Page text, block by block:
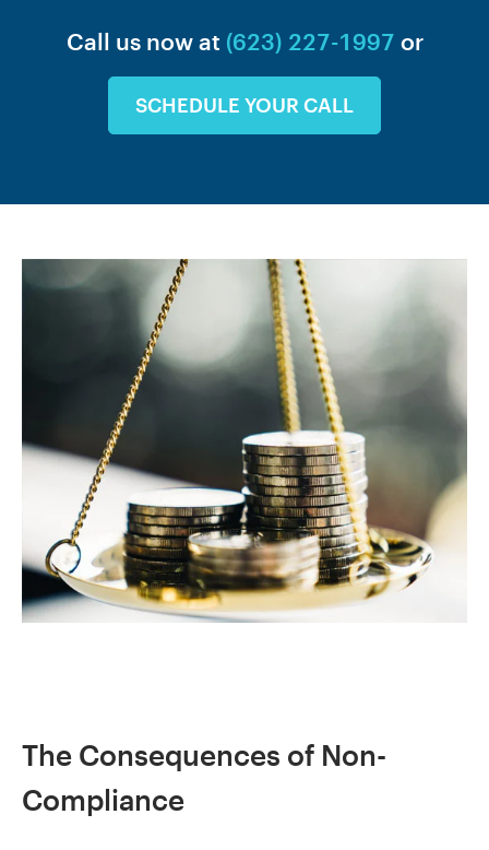
Call us now at (623) 227-1997 or
SCHEDULE YOUR CALL
The Consequences of Non-
Compliance